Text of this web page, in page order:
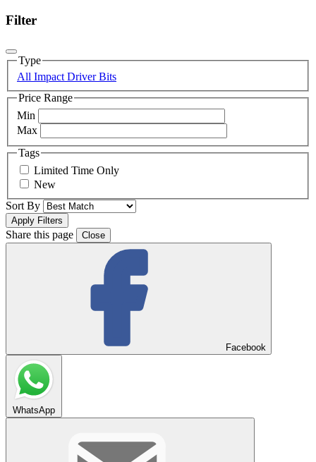
Filter
Type
All Impact Driver Bits
Price Range
Min
Max
Tags
Limited Time Only
New
Sort By
Share this page Close
Facebook
WhatsApp